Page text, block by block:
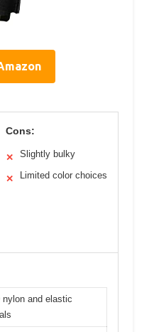
Cons:
✕ Slightly bulky
✕ Limited color choices
nylon and elastic